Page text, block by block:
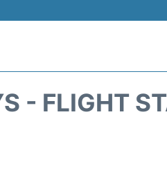
- FLIGHT